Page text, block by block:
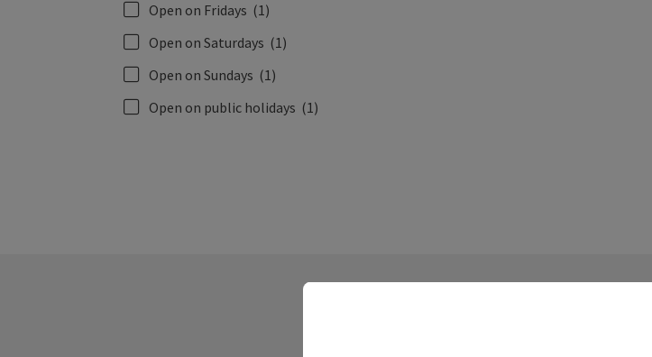
Open on Fridays (1)
Open on Saturdays (1)
Open on Sundays (1)
Open on public holidays (1)